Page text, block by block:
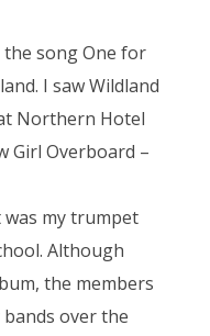
song One for
I saw Wildland
Northern Hotel
Girl Overboard –
was my trumpet
Although
the members
over the